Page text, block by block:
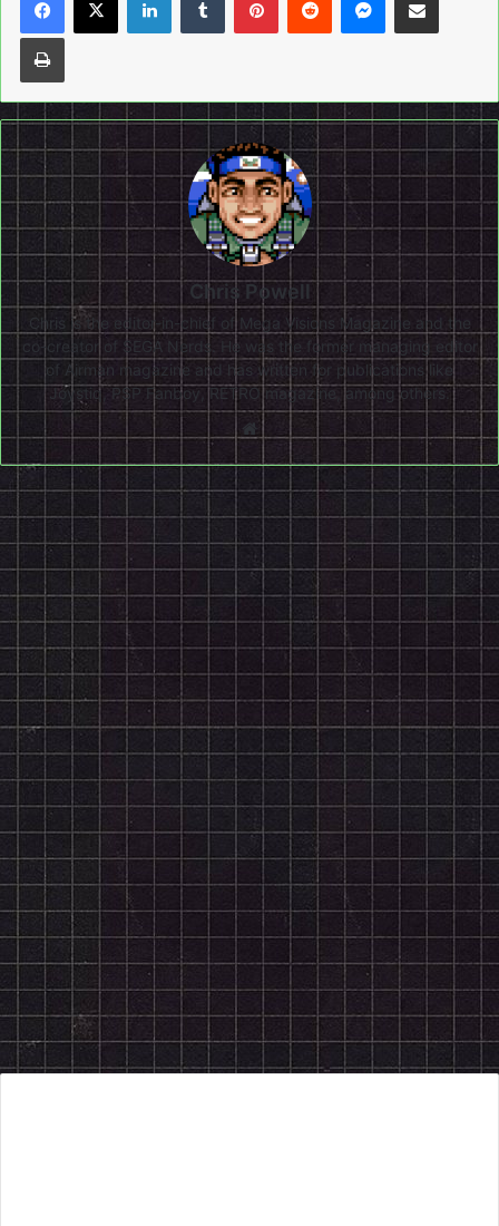
Print
Chris Powell
Chris is the editor-in-chief of Mega Visions Magazine and the
co-creator of SEGA Nerds. He was the former managing editor
of Airman magazine and has written for publications like
Joystiq, PSP Fanboy, RETRO magazine, among others.
Website